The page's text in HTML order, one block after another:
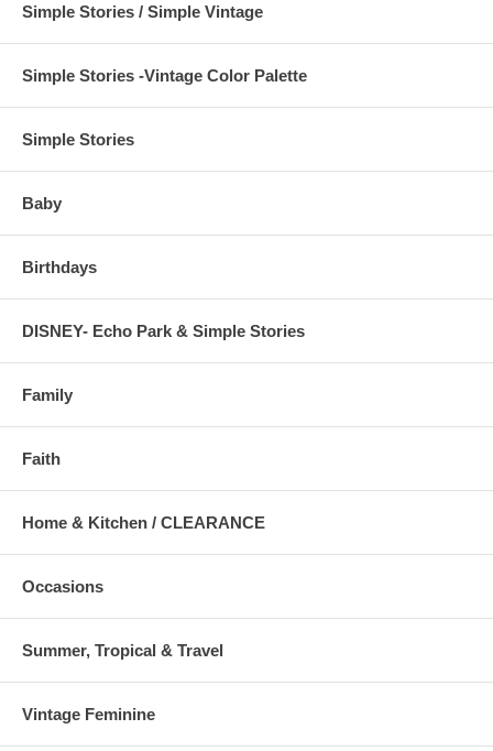
Simple Stories / Simple Vintage
Simple Stories -Vintage Color Palette
Simple Stories
Baby
Birthdays
DISNEY- Echo Park & Simple Stories
Family
Faith
Home & Kitchen / CLEARANCE
Occasions
Summer, Tropical & Travel
Vintage Feminine